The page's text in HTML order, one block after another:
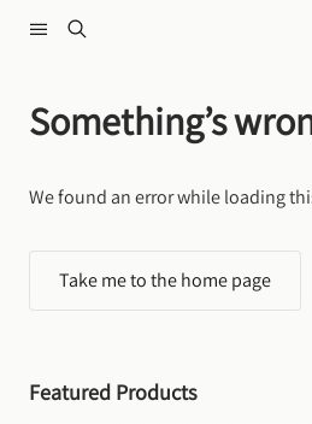
Something’s
We found an error while loading
Take me to the home page
Featured Products